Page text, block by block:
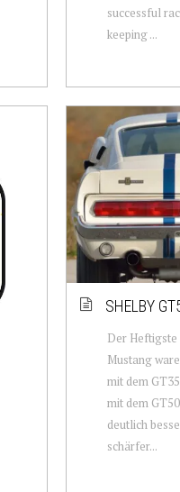
successful
keeping ...
SHELBY
Der Heftigste
Mustang
mit dem
mit dem
deutlich
schärfer...